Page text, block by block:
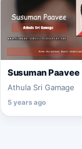
Susuman Paavee
Athula Sri Gamage
5 years ago